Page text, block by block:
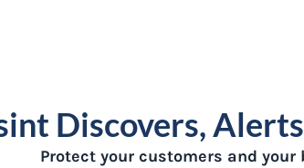
Discovers,
Protect your customers and